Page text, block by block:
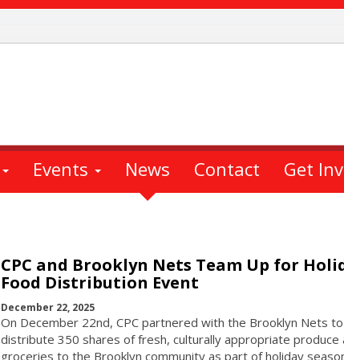
Events News Contact Get
CPC and Brooklyn Nets Team Up for
Food Distribution Event
December 22, 2025
On December 22nd, CPC partnered with the Brooklyn Nets to
distribute 350 shares of fresh, culturally appropriate produce
groceries to the Brooklyn community as part of holiday